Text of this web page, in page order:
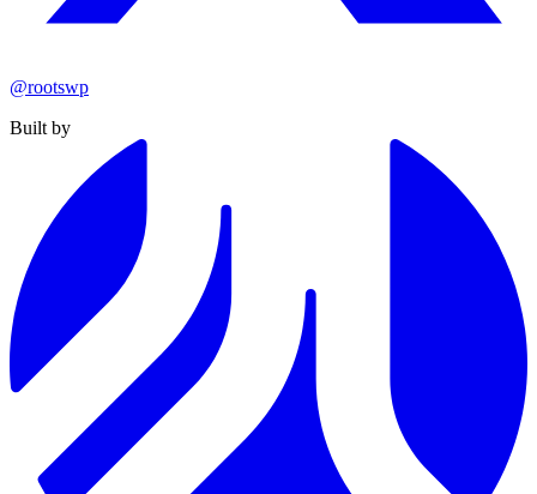
@rootswp
Built by